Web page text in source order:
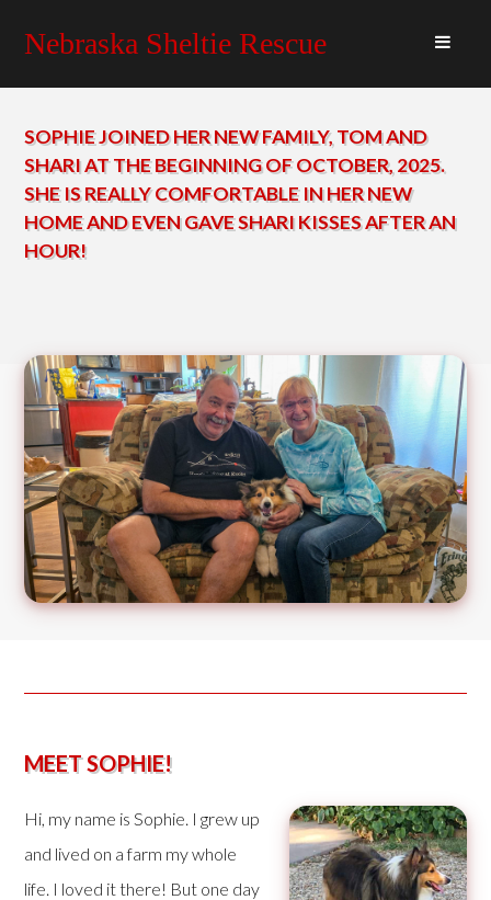
Nebraska Sheltie Rescue
SOPHIE JOINED HER NEW FAMILY, TOM AND
SHARI AT THE BEGINNING OF OCTOBER, 2025.
SHE IS REALLY COMFORTABLE IN HER NEW
HOME AND EVEN GAVE SHARI KISSES AFTER AN
HOUR!
MEET SOPHIE!
Hi, my name is Sophie. I grew up
and lived on a farm my whole
life. I loved it there! But one day